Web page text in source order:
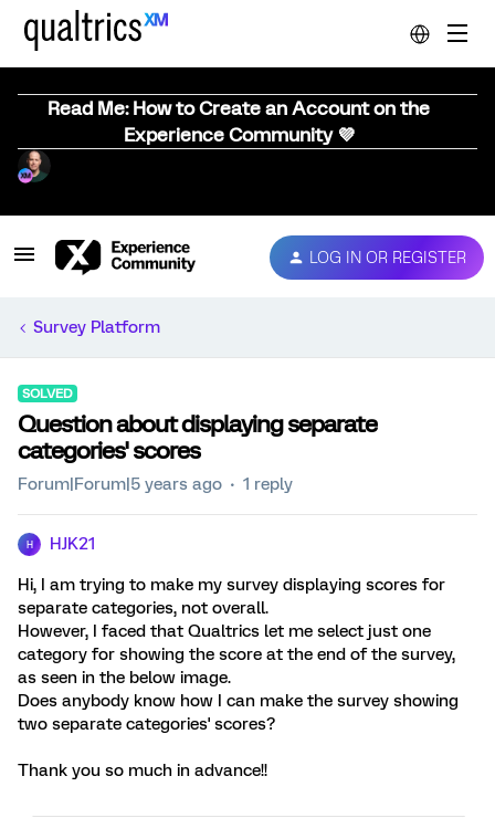
Read Me: How to Create an Account on the
Experience Community 💜
LOG IN OR REGISTER
Survey Platform
SOLVED
Question about displaying separate
categories' scores
Forum|Forum|5 years ago 1 reply
H HJK21
Hi, I am trying to make my survey displaying scores for
separate categories, not overall.
However, I faced that Qualtrics let me select just one
category for showing the score at the end of the survey,
as seen in the below image.
Does anybody know how I can make the survey showing
two separate categories' scores?
Thank you so much in advance!!